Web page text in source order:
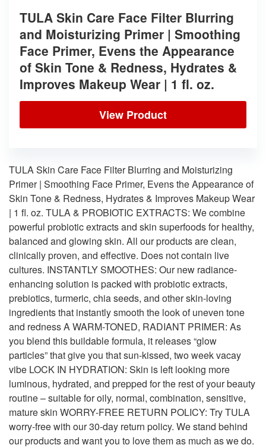
TULA Skin Care Face Filter Blurring
and Moisturizing Primer | Smoothing
Face Primer, Evens the Appearance
of Skin Tone & Redness, Hydrates &
Improves Makeup Wear | 1 fl. oz.
View Product
TULA Skin Care Face Filter Blurring and Moisturizing
Primer | Smoothing Face Primer, Evens the Appearance of
Skin Tone & Redness, Hydrates & Improves Makeup Wear
| 1 fl. oz. TULA & PROBIOTIC EXTRACTS: We combine
powerful probiotic extracts and skin superfoods for healthy,
balanced and glowing skin. All our products are clean,
clinically proven, and effective. Does not contain live
cultures. INSTANTLY SMOOTHES: Our new radiance-
enhancing solution is packed with probiotic extracts,
prebiotics, turmeric, chia seeds, and other skin-loving
ingredients that instantly smooth the look of uneven tone
and redness A WARM-TONED, RADIANT PRIMER: As
you blend this buildable formula, it releases “glow
particles” that give you that sun-kissed, two week vacay
vibe LOCK IN HYDRATION: Skin is left looking more
luminous, hydrated, and prepped for the rest of your beauty
routine – suitable for oily, normal, combination, sensitive,
mature skin WORRY-FREE RETURN POLICY: Try TULA
worry-free with our 30-day return policy. We stand behind
our products and want you to love them as much as we do.